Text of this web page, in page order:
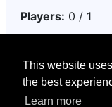
This website
the best
Learn more
Players: 0 / 1